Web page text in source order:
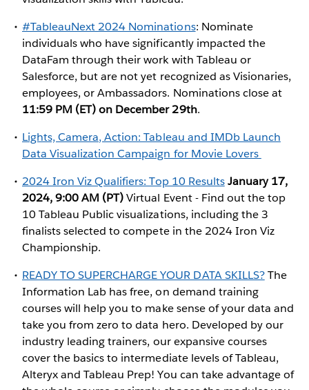
#TableauNext 2024 Nominations: Nominate
individuals who have significantly impacted the
DataFam through their work with Tableau or
Salesforce, but are not yet recognized as Visionaries,
employees, or Ambassadors. Nominations close at
11:59 PM (ET) on December 29th.
Lights, Camera, Action: Tableau and IMDb Launch
Data Visualization Campaign for Movie Lovers
2024 Iron Viz Qualifiers: Top 10 Results January 17,
2024, 9:00 AM (PT)Virtual Event - Find out the top
10 Tableau Public visualizations, including the 3
finalists selected to compete in the 2024 Iron Viz
Championship.
READY TO SUPERCHARGE YOUR DATA SKILLS?The
Information Lab has free, on demand training
courses will help you to make sense of your data and
take you from zero to data hero. Developed by our
industry leading trainers, our expansive courses
cover the basics to intermediate levels of Tableau,
Alteryx and Tableau Prep! You can take advantage of